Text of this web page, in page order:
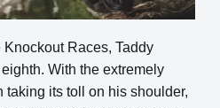
Races, Taddy
With the extremely
its toll on his shoulder,